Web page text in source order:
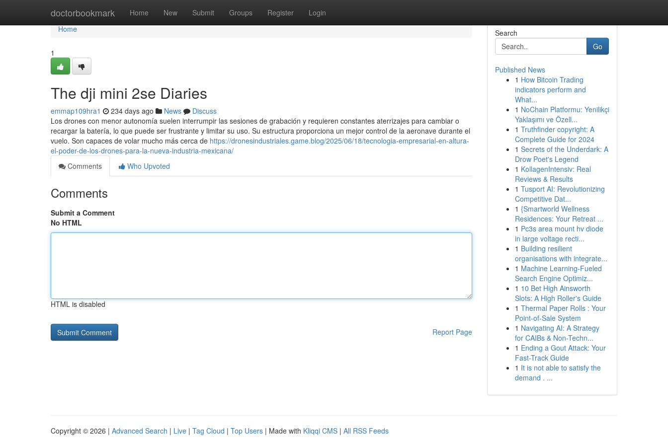
doctorbookmark Home New Submit Groups Register Login
Home
Home
1
The dji mini 2se Diaries
emmap109hra1 234 days ago News
Discuss
Los drones con menor autonomía suelen interrumpir las sesiones de grabación y requieren constantes aterrizajes para cambiar o
recargar la batería, lo que puede ser frustrante y limitar su uso. Su estructura proporciona un mejor control de la aeronave durante el
vuelo. Son capaces de volar mucho más cerca de https://dronesindustriales.game.blog/2025/06/18/tecnologia-empresarial-en-altura-
el-poder-de-los-drones-para-la-nueva-industria-mexicana/
Comments
Who Upvoted
Comments
Submit a Comment
No HTML
HTML is disabled
Report Page
Search
Go
Published News
1 How Bitcoin Trading
indicators perform and
What...
1 NoChain Platformu: Yenilikçi
Yaklaşımı ve Özell...
1 Truthfinder copyright: A
Complete Guide for 2024
1 Secrets of the Underdark: A
Drow Poet's Legend
1 KollagenIntensiv: Real
Reviews & Results
1 Tusport AI: Revolutionizing
Competitive Dat...
1 {Smartworld Wellness
Residences: Your Retreat ...
1 Pc3s area mount hv diode
in large voltage recti...
1 Building resilient
organisations with integrate...
1 Machine Learning-Fueled
Search Engine Optimiz...
1 10 Bet High Ainsworth
Slots: A High Roller's Guide
1 Thermal Paper Rolls : Your
Point-of-Sale System
1 Navigating AI: A Strategy
for CAIBs & Non-Techn...
1 Ending a Gout Attack: Your
Fast-Track Guide
1 It is not able to satisfy the
demand . ...
Copyright © 2026 | Advanced Search | Live | Tag Cloud | Top Users | Made with Kliqqi CMS | All RSS Feeds